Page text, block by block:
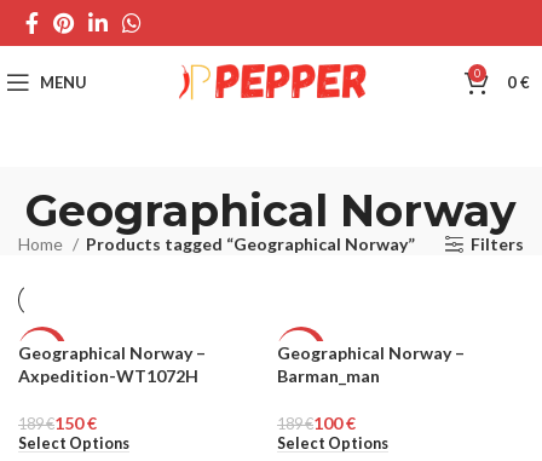
MENU 0 0€
Geographical Norway
Home Products tagged “Geographical Norway” Filters
-21%
Geographical Norway –
Axpedition-WT1072H
189€150€
Select Options
-47%
Geographical Norway –
Barman_man
189€100€
Select Options